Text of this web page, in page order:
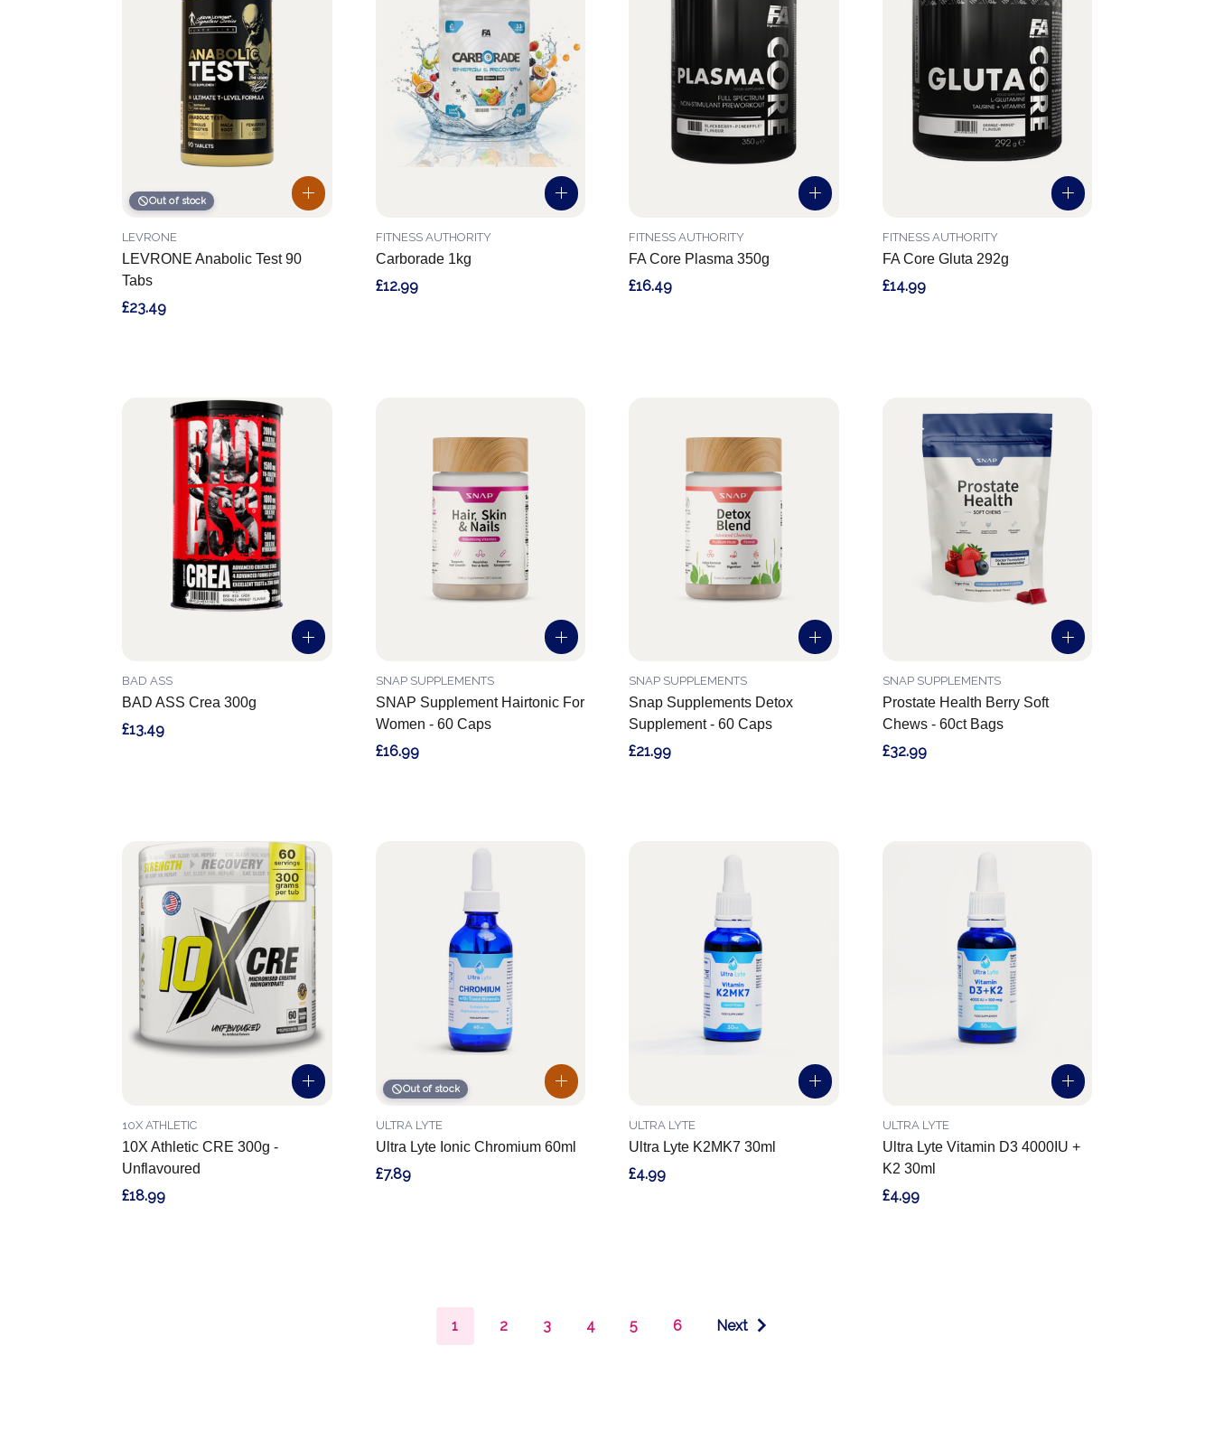
Out of stock
LEVRONE Anabolic Test 90
Tabs
LEVRONE
£23.49
Carborade 1kg
FITNESS AUTHORITY
£12.99
FA Core Plasma 350g
FITNESS AUTHORITY
£16.49
FA Core Gluta 292g
FITNESS AUTHORITY
£14.99
BAD ASS Crea 300g
BAD ASS
£13.49
SNAP Supplement Hairtonic For
Women - 60 Caps
SNAP SUPPLEMENTS
£16.99
Snap Supplements Detox
Supplement - 60 Caps
SNAP SUPPLEMENTS
£21.99
Prostate Health Berry Soft
Chews - 60ct Bags
SNAP SUPPLEMENTS
£32.99
10X Athletic CRE 300g -
Unflavoured
10X ATHLETIC
£18.99
Out of stock
Ultra Lyte Ionic Chromium 60ml
ULTRA LYTE
£7.89
Ultra Lyte K2MK7 30ml
ULTRA LYTE
£4.99
Ultra Lyte Vitamin D3 4000IU +
K2 30ml
ULTRA LYTE
£4.99
1 2 3 4 5 6 Next